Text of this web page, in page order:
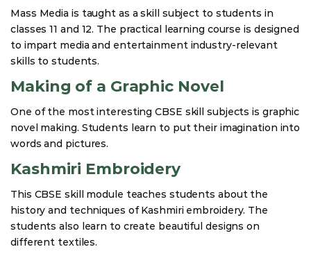
Mass Media is taught as a skill subject to students in
classes 11 and 12. The practical learning course is designed
to impart media and entertainment industry-relevant
skills to students.
Making of a Graphic Novel
One of the most interesting CBSE skill subjects is graphic
novel making. Students learn to put their imagination into
words and pictures.
Kashmiri Embroidery
This CBSE skill module teaches students about the
history and techniques of Kashmiri embroidery. The
students also learn to create beautiful designs on
different textiles.